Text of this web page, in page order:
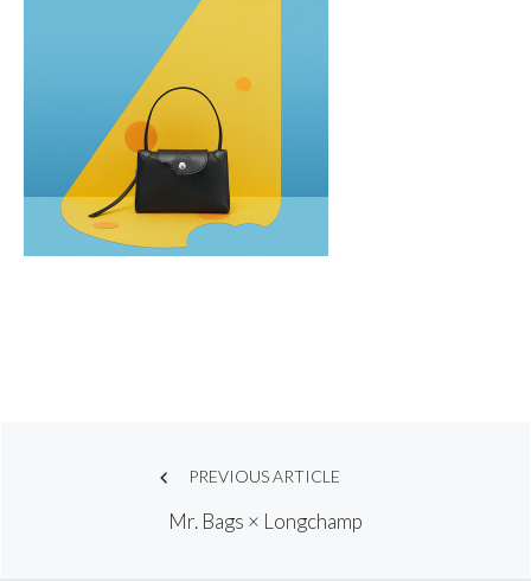
navigation
PREVIOUS ARTICLE
Mr. Bags × Longchamp